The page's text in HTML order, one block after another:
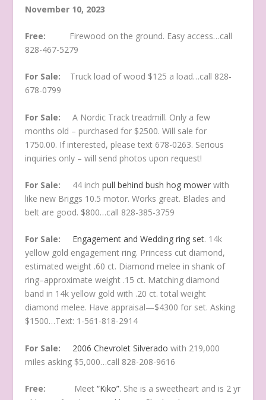
November 10, 2023
Free: Firewood on the ground. Easy access…call
828-467-5279
For Sale: Truck load of wood $125 a load…call 828-
678-0799
For Sale:A Nordic Track treadmill. Only a few
months old – purchased for $2500. Will sale for
1750.00. If interested, please text 678-0263. Serious
inquiries only – will send photos upon request!
For Sale: 44 inchpull behind bush hog mower with
like new Briggs 10.5 motor. Works great. Blades and
belt are good. $800…call 828-385-3759
For Sale: Engagement and Wedding ring set. 14k
yellow gold engagement ring. Princess cut diamond,
estimated weight .60 ct. Diamond melee in shank of
ring–approximate weight .15 ct. Matching diamond
band in 14k yellow gold with .20 ct. total weight
diamond melee. Have appraisal—$4300 for set. Asking
$1500…Text: 1-561-818-2914
For Sale: 2006 Chevrolet Silverado with 219,000
miles asking $5,000…call 828-208-9616
Free: Meet“Kiko”. She is a sweetheart and is 2 yr